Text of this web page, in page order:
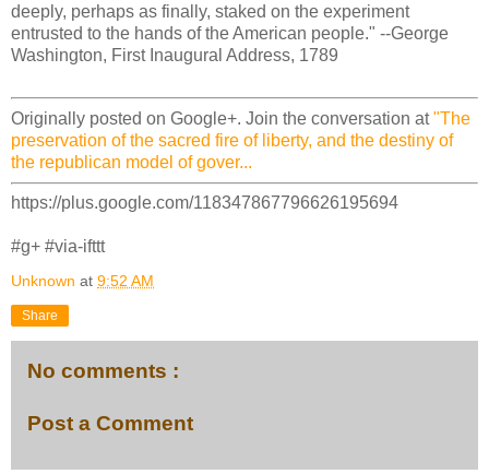
deeply, perhaps as finally, staked on the experiment
entrusted to the hands of the American people." --George
Washington, First Inaugural Address, 1789
Originally posted on Google+. Join the conversation at"The
preservation of the sacred fire of liberty, and the destiny of
the republican model of gover...
https://plus.google.com/118347867796626195694
#g+ #via-ifttt
Unknown at 9:52 AM
Share
No comments :
Post a Comment